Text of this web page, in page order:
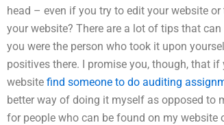
head – even if you try to edit your website
your website? There are a lot of tips that
you were the person who took it upon
positives there. I promise you, though, that
website find someone to do auditing
better way of doing it myself as opposed to
for people who can be found on my website